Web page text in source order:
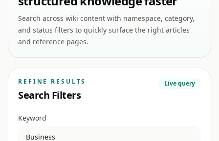
Search across wiki content with namespace, category,
and status filters to quickly surface the right articles
and reference pages.
REFINE RESULTS
Search Filters
Live query
Keyword